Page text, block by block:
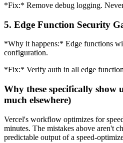
*Fix:* Remove debug logging.
5. Edge Function Security
*Why it happens:* Edge functions
configuration.
*Fix:* Verify auth in all edge
Why these specifically show
much elsewhere)
Vercel's workflow optimizes for
minutes. The mistakes above aren't
predictable output of a speed-